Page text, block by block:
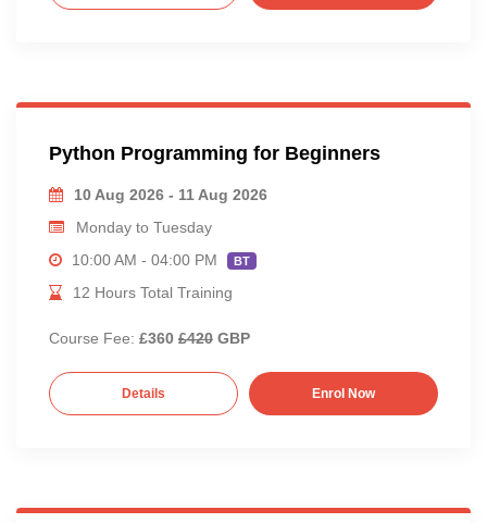
Python Programming for Beginners
10 Aug 2026 - 11 Aug 2026
Monday to Tuesday
10:00 AM - 04:00 PM
BT
12 Hours Total Training
Course Fee: £360 £420 GBP
Details Enrol Now